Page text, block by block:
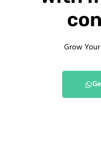
Grow